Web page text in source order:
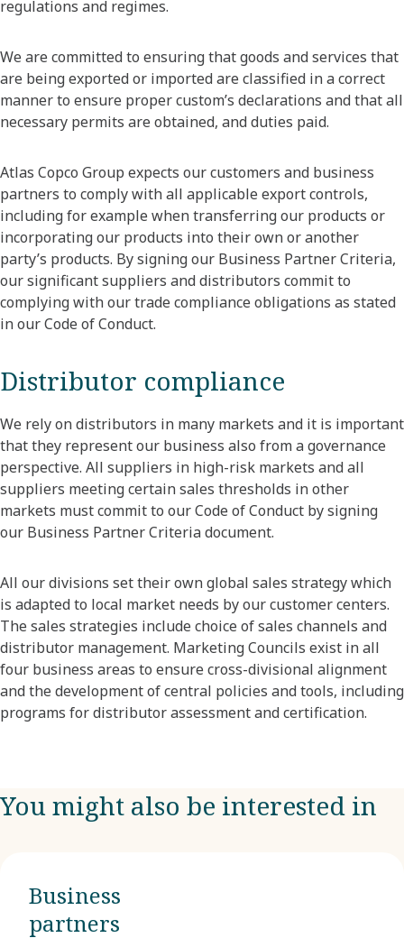
regulations and regimes.
We are committed to ensuring that goods and services that
are being exported or imported are classified in a correct
manner to ensure proper custom’s declarations and that all
necessary permits are obtained, and duties paid.
Atlas Copco Group expects our customers and business
partners to comply with all applicable export controls,
including for example when transferring our products or
incorporating our products into their own or another
party’s products. By signing our Business Partner Criteria,
our significant suppliers and distributors commit to
complying with our trade compliance obligations as stated
in our Code of Conduct.
Distributor compliance
We rely on distributors in many markets and it is important
that they represent our business also from a governance
perspective. All suppliers in high-risk markets and all
suppliers meeting certain sales thresholds in other
markets must commit to our Code of Conduct by signing
our Business Partner Criteria document.
All our divisions set their own global sales strategy which
is adapted to local market needs by our customer centers.
The sales strategies include choice of sales channels and
distributor management. Marketing Councils exist in all
four business areas to ensure cross-divisional alignment
and the development of central policies and tools, including
programs for distributor assessment and certification.
You might also be interested in
Business
partners